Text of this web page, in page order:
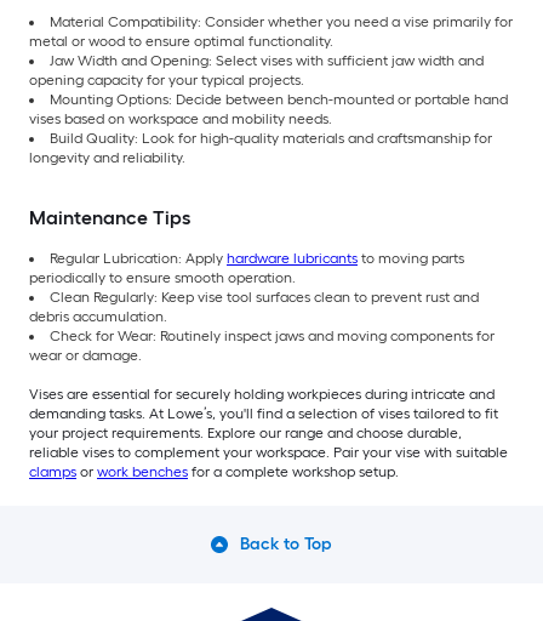
Material Compatibility: Consider whether you need a vise primarily for
metal or wood to ensure optimal functionality.
Jaw Width and Opening: Select vises with sufficient jaw width and
opening capacity for your typical projects.
Mounting Options: Decide between bench-mounted or portable hand
vises based on workspace and mobility needs.
Build Quality: Look for high-quality materials and craftsmanship for
longevity and reliability.
Maintenance Tips
Regular Lubrication: Apply hardware lubricants to moving parts
periodically to ensure smooth operation.
Clean Regularly: Keep vise tool surfaces clean to prevent rust and
debris accumulation.
Check for Wear: Routinely inspect jaws and moving components for
wear or damage.
Vises are essential for securely holding workpieces during intricate and
demanding tasks. At Lowe’s, you'll find a selection of vises tailored to fit
your project requirements. Explore our range and choose durable,
reliable vises to complement your workspace. Pair your vise with suitable
clamps or work benches for a complete workshop setup.
Back to Top